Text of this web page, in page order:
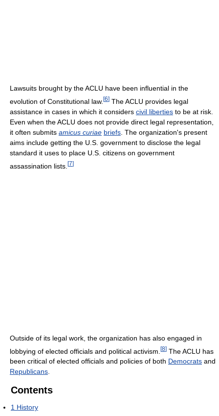
Lawsuits brought by the ACLU have been influential in the
evolution of Constitutional law. [6] The ACLU provides legal
assistance in cases in which it considers civil liberties to be at risk.
Even when the ACLU does not provide direct legal representation,
it often submits amicus curiae briefs . The organization's present
aims include getting the U.S. government to disclose the legal
standard it uses to place U.S. citizens on government
assassination lists. [7]
Outside of its legal work, the organization has also engaged in
lobbying of elected officials and political activism. [8] The ACLU has
been critical of elected officials and policies of both Democrats and
Republicans.
Contents
1 History